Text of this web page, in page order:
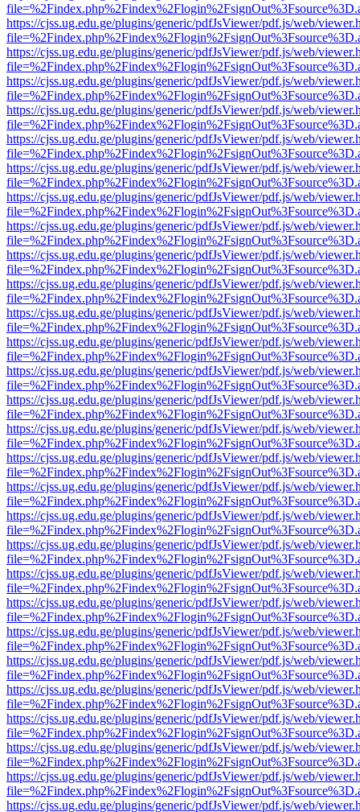
https://cjss.ug.edu.ge/plugins/generic/pdfJsViewer/pdf.js/web/
https://cjss.ug.edu.ge/plugins/generic/pdfJsViewer/pdf.js/web/
https://cjss.ug.edu.ge/plugins/generic/pdfJsViewer/pdf.js/web/
https://cjss.ug.edu.ge/plugins/generic/pdfJsViewer/pdf.js/web/
https://cjss.ug.edu.ge/plugins/generic/pdfJsViewer/pdf.js/web/
https://cjss.ug.edu.ge/plugins/generic/pdfJsViewer/pdf.js/web/
https://cjss.ug.edu.ge/plugins/generic/pdfJsViewer/pdf.js/web/
https://cjss.ug.edu.ge/plugins/generic/pdfJsViewer/pdf.js/web/
https://cjss.ug.edu.ge/plugins/generic/pdfJsViewer/pdf.js/web/
https://cjss.ug.edu.ge/plugins/generic/pdfJsViewer/pdf.js/web/
https://cjss.ug.edu.ge/plugins/generic/pdfJsViewer/pdf.js/web/
https://cjss.ug.edu.ge/plugins/generic/pdfJsViewer/pdf.js/web/
https://cjss.ug.edu.ge/plugins/generic/pdfJsViewer/pdf.js/web/
https://cjss.ug.edu.ge/plugins/generic/pdfJsViewer/pdf.js/web/
https://cjss.ug.edu.ge/plugins/generic/pdfJsViewer/pdf.js/web/
https://cjss.ug.edu.ge/plugins/generic/pdfJsViewer/pdf.js/web/
https://cjss.ug.edu.ge/plugins/generic/pdfJsViewer/pdf.js/web/
https://cjss.ug.edu.ge/plugins/generic/pdfJsViewer/pdf.js/web/
https://cjss.ug.edu.ge/plugins/generic/pdfJsViewer/pdf.js/web/
https://cjss.ug.edu.ge/plugins/generic/pdfJsViewer/pdf.js/web/
https://cjss.ug.edu.ge/plugins/generic/pdfJsViewer/pdf.js/web/
https://cjss.ug.edu.ge/plugins/generic/pdfJsViewer/pdf.js/web/
https://cjss.ug.edu.ge/plugins/generic/pdfJsViewer/pdf.js/web/
https://cjss.ug.edu.ge/plugins/generic/pdfJsViewer/pdf.js/web/
https://cjss.ug.edu.ge/plugins/generic/pdfJsViewer/pdf.js/web/
https://cjss.ug.edu.ge/plugins/generic/pdfJsViewer/pdf.js/web/
https://cjss.ug.edu.ge/plugins/generic/pdfJsViewer/pdf.js/web/
https://cjss.ug.edu.ge/plugins/generic/pdfJsViewer/pdf.js/web/